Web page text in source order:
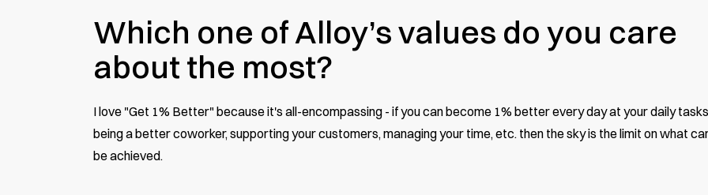
Which one of Alloy’s values do you care
about the most?
I love "Get 1% Better" because it's all-encompassing - if you can become 1% better every day at your daily
being a better coworker, supporting your customers, managing your time, etc. then the sky is the limit on what
be achieved.